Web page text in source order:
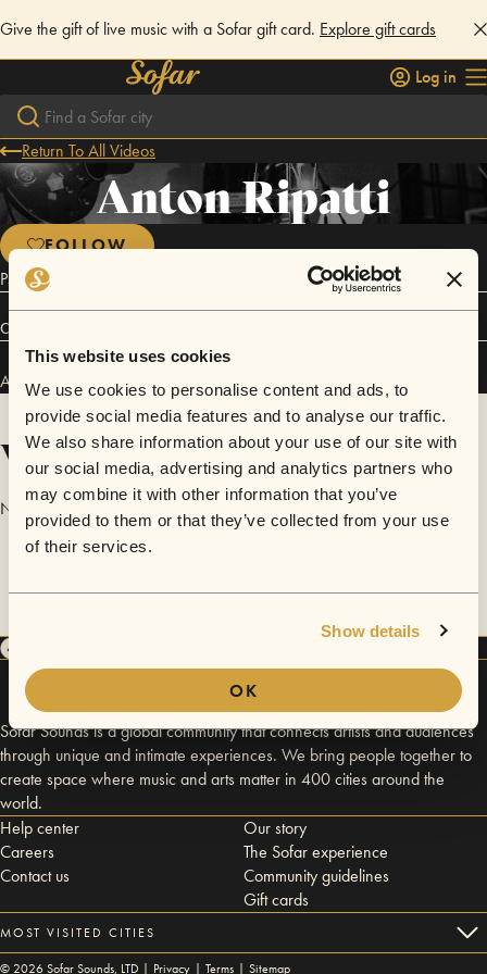
This website uses cookies
We use cookies to personalise content and ads, to
provide social media features and to analyse our traffic.
We also share information about your use of our site with
our social media, advertising and analytics partners who
may combine it with other information that you’ve
provided to them or that they’ve collected from your use
of their services.
Show details
OK
Give the gift of live music with a Sofar gift card. Explore gift cards
Log in
Return To All Videos
Anton Ripatti
FOLLOW
Psychedelic Jazz-Noir
Connect
Anton Ripatti has performed in Sofar Yekaterinburg
Videos
No videos are available yet for Anton Ripatti.
Sofar Sounds is a global community that connects artists and audiences
through unique and intimate experiences. We bring people together to
create space where music and arts matter in 400 cities around the
world.
Help center
Careers
Contact us
Our story
The Sofar experience
Community guidelines
Gift cards
MOST VISITED CITIES
© 2026Sofar Sounds, LTD | Privacy | Terms | Sitemap